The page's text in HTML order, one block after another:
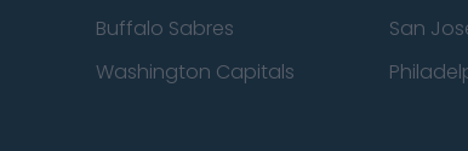
Buffalo Sabres San
Washington Capitals